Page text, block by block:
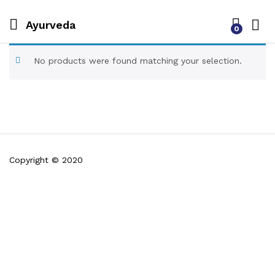
Ayurveda 0
No products were found matching your selection.
Copyright © 2020